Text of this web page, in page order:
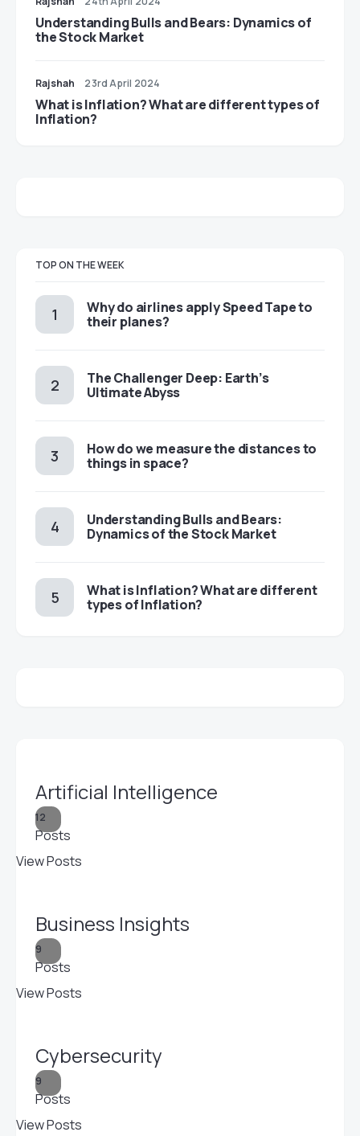
Understanding Bulls and Bears: Dynamics of
the Stock Market
Rajshah 23rd April 2024
​​What is Inflation? What are different types of
Inflation?
TOP ON THE WEEK
​​Why do airlines apply Speed Tape to
their planes?
The Challenger Deep: Earth’s
Ultimate Abyss
​​How do we measure the distances to
things in space?
Understanding Bulls and Bears:
Dynamics of the Stock Market
​​What is Inflation? What are different
types of Inflation?
Artificial Intelligence
12
Posts
View Posts
Business Insights
9
Posts
View Posts
Cybersecurity
9
Posts
View Posts